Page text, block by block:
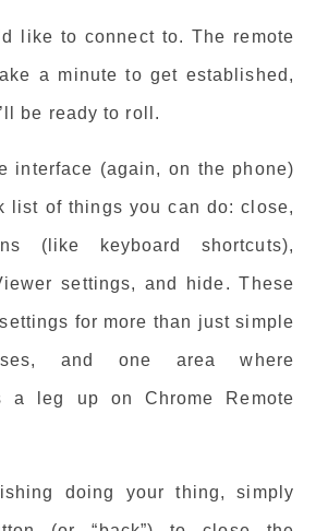
like to connect to. The remote
a minute to get established,
be ready to roll.
interface (again, on the phone)
list of things you can do: close,
(like keyboard shortcuts),
settings, and hide. These
for more than just simple
and one area where
a leg up on Chrome Remote
doing your thing, simply